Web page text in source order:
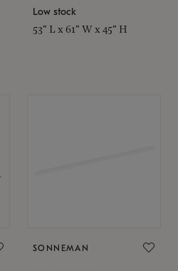
Low stock
53" L x 61" W x 45" H
SONNEMAN